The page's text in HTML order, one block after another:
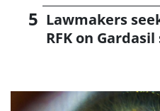
Lawmakers
RFK on